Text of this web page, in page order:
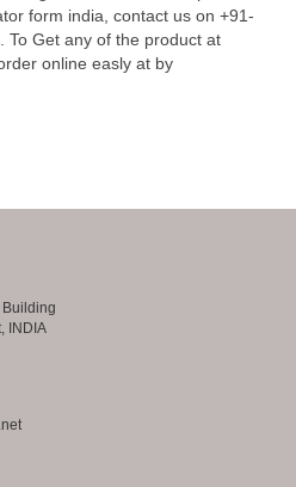
form india, contact us on +91-
To Get any of the product at
online easly at by
INDIA